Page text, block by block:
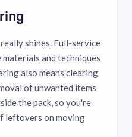
shines. Full-service
and techniques
also means clearing
of unwanted items
the pack, so you're
leftovers on moving